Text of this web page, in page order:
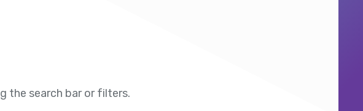
the search bar or filters.